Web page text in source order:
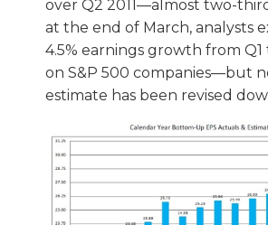
over Q2 2011—almost two-
at the end of March, analysts
4.5% earnings growth from Q1
on S&P 500 companies—but
estimate has been revised